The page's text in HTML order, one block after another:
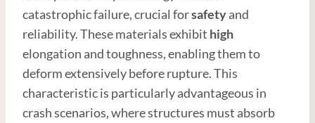
catastrophic failure, crucial forsafetyand
reliability. These materials exhibit high
elongation and toughness, enabling them to
deform extensively before rupture. This
characteristic is particularly advantageous in
crash scenarios, where structures must absorb